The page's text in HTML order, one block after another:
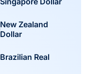
New Zealand
Dollar
Brazilian Real